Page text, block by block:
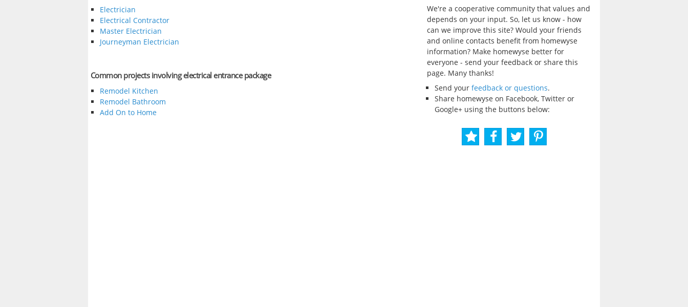
Electrician
Electrical Contractor
Master Electrician
Journeyman Electrician
Common projects involving electrical entrance package
Remodel Kitchen
Remodel Bathroom
Add On to Home
We're a cooperative community that values and
depends on your input. So, let us know - how
can we improve this site? Would your friends
and online contacts benefit from homewyse
information? Make homewyse better for
everyone - send your feedback or share this
page. Many thanks!
Send your feedback or questions.
Share homewyse on Facebook, Twitter or
Google+ using the buttons below: